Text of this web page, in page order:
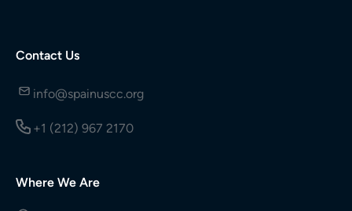
Contact Us
info@spainuscc.org
+1 (212) 967 2170
Where We Are